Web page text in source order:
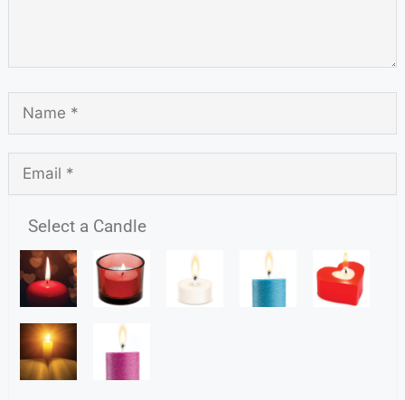
Select a Candle